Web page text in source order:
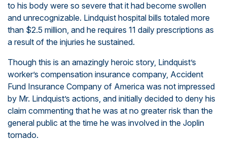
to his body were so severe that it had become swollen
and unrecognizable. Lindquist hospital bills totaled more
than $2.5 million, and he requires 11 daily prescriptions as
a result of the injuries he sustained.
Though this is an amazingly heroic story, Lindquist’s
worker’s compensation insurance company, Accident
Fund Insurance Company of America was not impressed
by Mr. Lindquist’s actions, and initially decided to deny his
claim commenting that he was at no greater risk than the
general public at the time he was involved in the Joplin
tornado.